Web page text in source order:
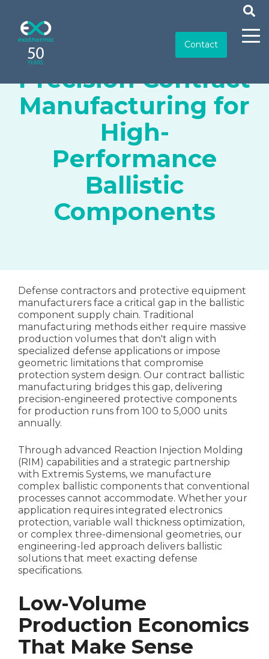
Contact
Precision Contract
Manufacturing for
High-
Performance
Ballistic
Components
Defense contractors and protective equipment
manufacturers face a critical gap in the ballistic
component supply chain. Traditional
manufacturing methods either require massive
production volumes that don't align with
specialized defense applications or impose
geometric limitations that compromise
protection system design. Our contract ballistic
manufacturing bridges this gap, delivering
precision-engineered protective components
for production runs from 100 to 5,000 units
annually.
Through advanced Reaction Injection Molding
(RIM) capabilities and a strategic partnership
with Extremis Systems, we manufacture
complex ballistic components that conventional
processes cannot accommodate. Whether your
application requires integrated electronics
protection, variable wall thickness optimization,
or complex three-dimensional geometries, our
engineering-led approach delivers ballistic
solutions that meet exacting defense
specifications.
Low-Volume
Production Economics
That Make Sense